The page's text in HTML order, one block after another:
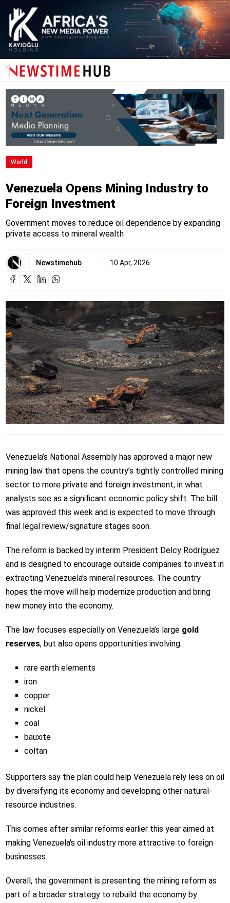
World
Venezuela Opens Mining Industry to
Foreign Investment
Government moves to reduce oil dependence by expanding
private access to mineral wealth
Newstimehub 10 Apr, 2026
Venezuela’s National Assembly has approved a major new
mining law that opens the country’s tightly controlled mining
sector to more private and foreign investment, in what
analysts see as a significant economic policy shift. The bill
was approved this week and is expected to move through
final legal review/signature stages soon.
The reform is backed by interim President Delcy Rodríguez
and is designed to encourage outside companies to invest in
extracting Venezuela’s mineral resources. The country
hopes the move will help modernize production and bring
new money into the economy.
The law focuses especially on Venezuela’s large gold
reserves, but also opens opportunities involving:
rare earth elements
iron
copper
nickel
coal
bauxite
coltan
Supporters say the plan could help Venezuela rely less on oil
by diversifying its economy and developing other natural-
resource industries.
This comes after similar reforms earlier this year aimed at
making Venezuela’s oil industry more attractive to foreign
businesses.
Overall, the government is presenting the mining reform as
part of a broader strategy to rebuild the economy by